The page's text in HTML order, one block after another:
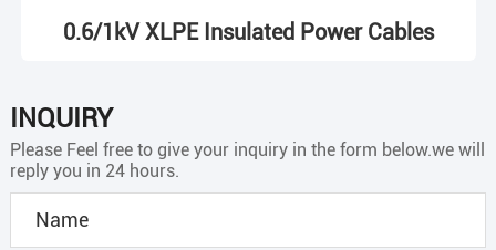
0.6/1kV XLPE Insulated Power Cables
INQUIRY
Please Feel free to give your inquiry in the form below.we will
reply you in 24 hours.